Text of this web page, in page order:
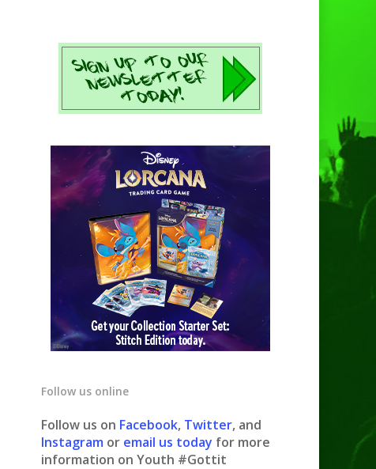
Follow us online
Follow us on Facebook, Twitter, and
Instagram or email us today for more
information on Youth #Gottit